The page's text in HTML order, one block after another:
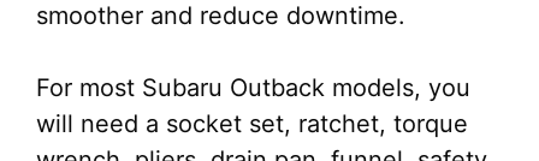
smoother and reduce downtime.
For most Subaru Outback models, you
will need a socket set, ratchet, torque